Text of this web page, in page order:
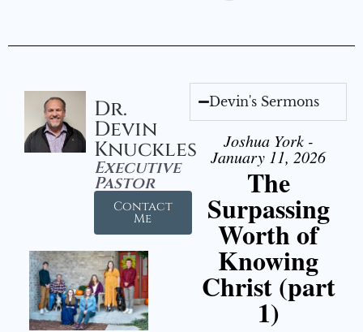
Dr.
Devin
Knuckles
Executive
Pastor
Contact
Me
Devin's Sermons
Joshua York -
January 11, 2026
The
Surpassing
Worth of
Knowing
Christ (part
1)